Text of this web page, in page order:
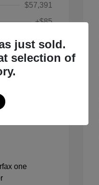
$57,391
+$85
$57,513
just sold.
selection of